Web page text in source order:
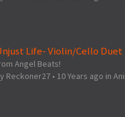
Life- Violin/Cello Duet
Angel Beats!
Reckoner27 • 10 Years ago in